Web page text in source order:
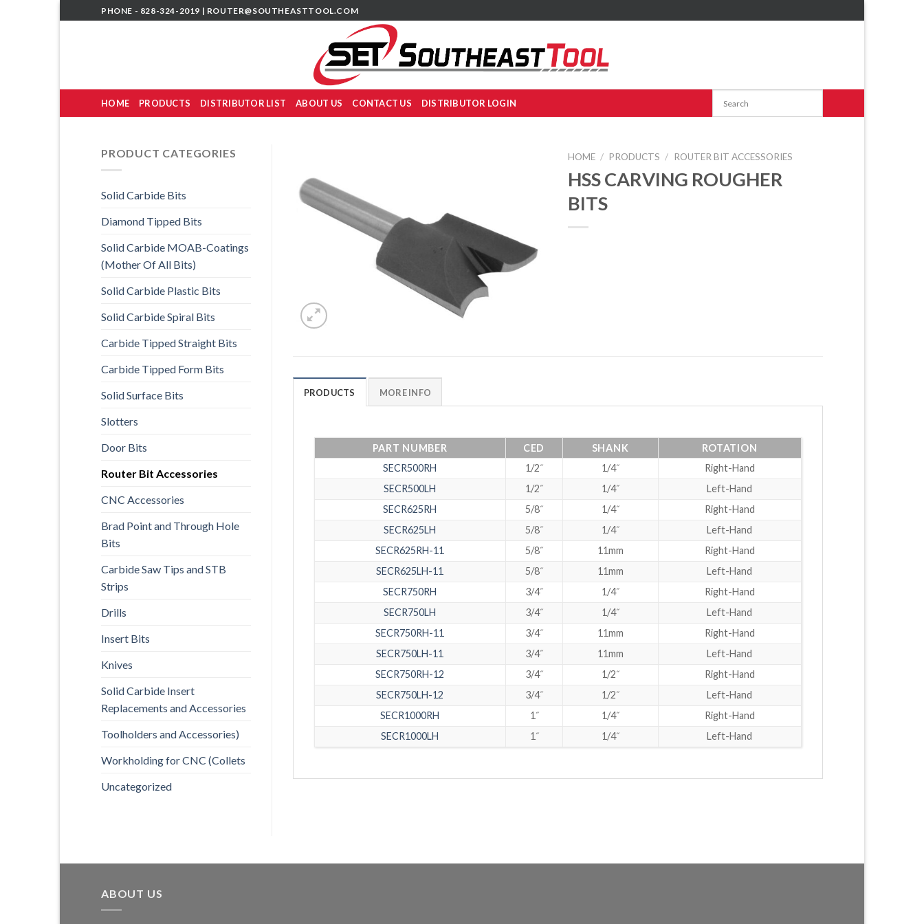
to
PHONE - 828-324-2019 | ROUTER@SOUTHEASTTOOL.COM
HOME PRODUCTS DISTRIBUTOR LIST ABOUT US CONTACT US DISTRIBUTOR LOGIN
PRODUCT CATEGORIES
Solid Carbide Bits
Diamond Tipped Bits
Solid Carbide MOAB-Coatings
(Mother Of All Bits)
Solid Carbide Plastic Bits
Solid Carbide Spiral Bits
Carbide Tipped Straight Bits
Carbide Tipped Form Bits
Solid Surface Bits
Slotters
Door Bits
Router Bit Accessories
CNC Accessories
Brad Point and Through Hole
Bits
Carbide Saw Tips and STB
Strips
Drills
Insert Bits
Knives
Solid Carbide Insert
Replacements and Accessories
Toolholders and Accessories)
Workholding for CNC (Collets
Uncategorized
HOME / PRODUCTS / ROUTER BIT ACCESSORIES
HSS CARVING ROUGHER
BITS
PRODUCTS MORE INFO
PART NUMBER CED SHANK
ROTATION
SECR500RH
1/2˝ 1/4˝
Right-Hand
SECR500LH
1/2˝ 1/4˝
Left-Hand
SECR625RH
5/8˝ 1/4˝
Right-Hand
SECR625LH
5/8˝ 1/4˝
Left-Hand
SECR625RH-11
5/8˝ 11mm
Right-Hand
SECR625LH-11
5/8˝ 11mm
Left-Hand
SECR750RH
3/4˝ 1/4˝
Right-Hand
SECR750LH
3/4˝ 1/4˝
Left-Hand
SECR750RH-11
3/4˝ 11mm
Right-Hand
SECR750LH-11
3/4˝ 11mm
Left-Hand
SECR750RH-12
3/4˝ 1/2˝
Right-Hand
SECR750LH-12
3/4˝ 1/2˝
Left-Hand
SECR1000RH
1˝ 1/4˝
Right-Hand
SECR1000LH
1˝ 1/4˝ Left-Hand
ABOUT US